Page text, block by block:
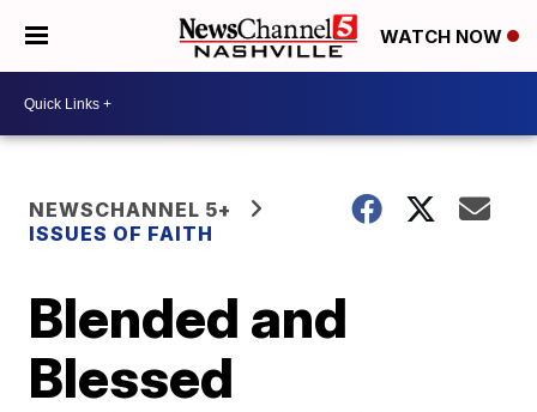
WATCH NOW
NEWSCHANNEL 5+
ISSUES OF FAITH
Blended and
Blessed